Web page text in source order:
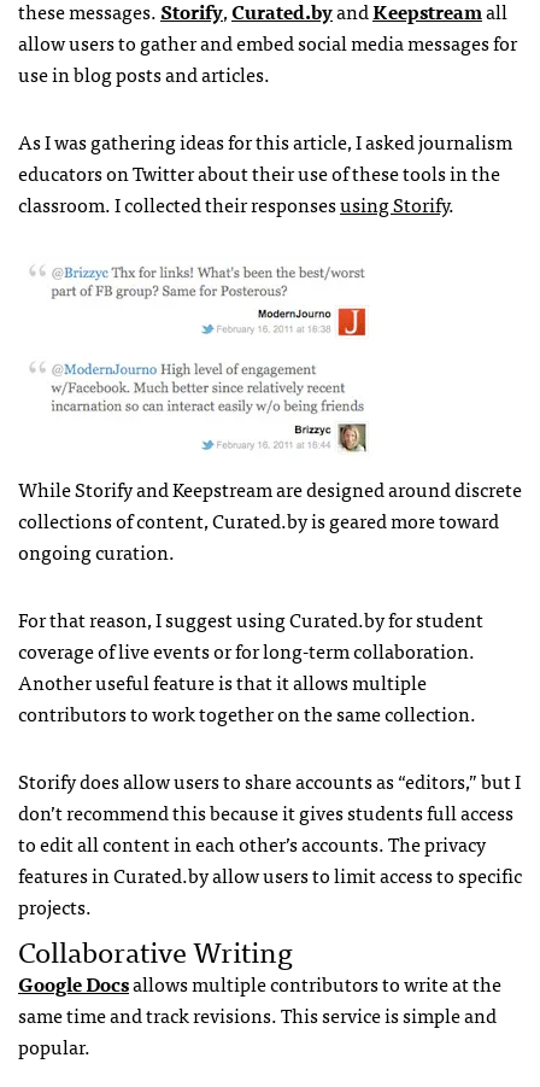
these messages.Storify,Curated.byandKeepstreamall
allow users to gather and embed social media messages for
use in blog posts and articles.
As I was gathering ideas for this article, I asked journalism
educators on Twitter about their use of these tools in the
classroom. I collected their responsesusing Storify.
While Storify and Keepstream are designed around discrete
collections of content, Curated.by is geared more toward
ongoing curation.
For that reason, I suggest using Curated.by for student
coverage of live events or for long-term collaboration.
Another useful feature is that it allows multiple
contributors to work together on the same collection.
Storify does allow users to share accounts as “editors,” but I
don’t recommend this because it gives students full access
to edit all content in each other’s accounts. The privacy
features in Curated.by allow users to limit access to specific
projects.
Collaborative Writing
Google Docsallows multiple contributors to write at the
same time and track revisions. This service is simple and
popular.